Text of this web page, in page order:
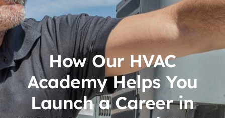
HVAC Program
Graduates
Blog
Contact us
How Our HVAC
Academy Helps You
Launch a Career in